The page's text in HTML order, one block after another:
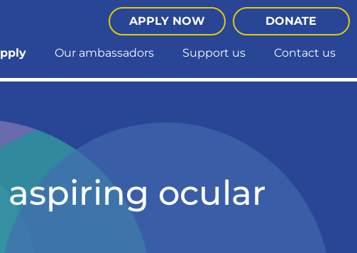
APPLY NOW DONATE
Our ambassadors Support us Contact us
ocular